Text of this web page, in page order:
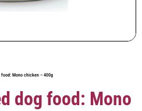
Mono chicken – 400g
dog food: Mono